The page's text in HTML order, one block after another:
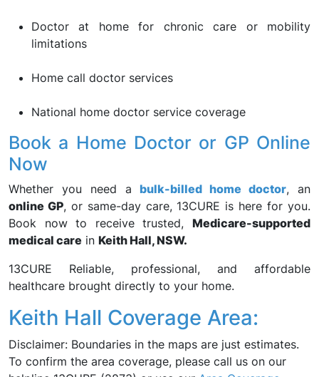
Doctor at home for chronic care or mobility
limitations
Home call doctor services
National home doctor service coverage
Book a Home Doctor or GP Online
Now
Whether you need abulk-billed home doctor, an
online GP, or same-day care, 13CURE is here for you.
Book now to receive trusted, Medicare-supported
medical care in Keith Hall, NSW.
13CURE Reliable, professional, and affordable
healthcare brought directly to your home.
Keith Hall Coverage Area:
Disclaimer: Boundaries in the maps are just estimates.
To confirm the area coverage, please call us on our